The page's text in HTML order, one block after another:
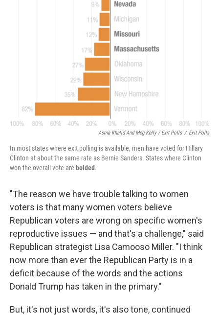
Asma Khalid And Meg Kelly / Exit Polls / Exit Polls
In most states where exit polling is available, men have voted for Hillary
Clinton at about the same rate as Bernie Sanders. States where Clinton
won the overall vote are bolded.
"The reason we have trouble talking to women
voters is that many women voters believe
Republican voters are wrong on specific women's
reproductive issues — and that's a challenge," said
Republican strategist Lisa Camooso Miller. "I think
now more than ever the Republican Party is in a
deficit because of the words and the actions
Donald Trump has taken in the primary."
But, it's not just words, it's also tone, continued